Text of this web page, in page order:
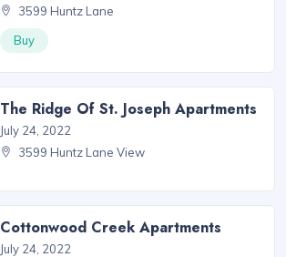
3599 Huntz Lane
Buy
The Ridge Of St. Joseph Apartments
July 24, 2022
3599 Huntz Lane View
Cottonwood Creek Apartments
July 24, 2022